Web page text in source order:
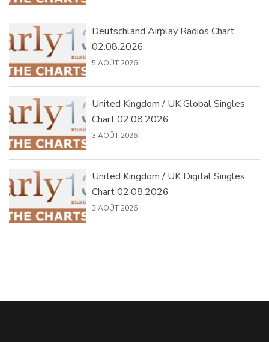
Deutschland Airplay Radios Chart
02.08.2026
5 AOÛT 2026
United Kingdom / UK Global Singles
Chart 02.08.2026
3 AOÛT 2026
United Kingdom / UK Digital Singles
Chart 02.08.2026
3 AOÛT 2026